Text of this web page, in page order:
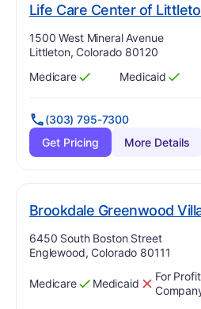
Life Care Center of
Address:
1500 West Mineral Avenue
Littleton, Colorado 80120
Has
Medicare
?
Yes Has
Medicaid
?
Yes
(303) 795-7300
Get Pricing
More Details
Brookdale Greenwood
Address:
6450 South Boston Street
Englewood, Colorado 80111
Has
Medicare
?
Yes Has
Medicaid
? No
For